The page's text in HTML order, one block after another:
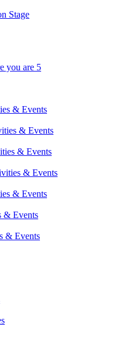
Stage
you are 5
& Events
& Events
& Events
& Events
& Events
& Events
& Events